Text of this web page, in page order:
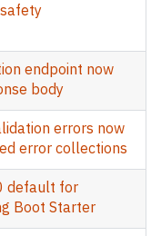
endpoint now
body
errors now
error collections
default for
Boot Starter